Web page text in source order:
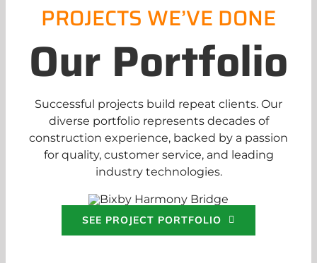
PROJECTS WE’VE DONE
Our Portfolio
Successful projects build repeat clients. Our
diverse portfolio represents decades of
construction experience, backed by a passion
for quality, customer service, and leading
industry technologies.
SEE PROJECT PORTFOLIO